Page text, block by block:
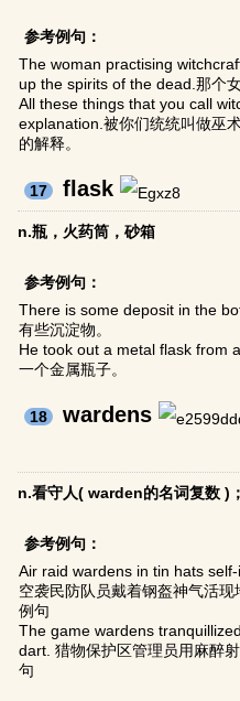
参考例句：
The woman practising
up the spirits of the dead.那个
All these things that you call
explanation.被你们统统叫做巫
的解释。
17 flask
n.瓶，火药筒，砂箱
参考例句：
There is some deposit in the
有些沉淀物。
He took out a metal flask from
一个金属瓶子。
18 wardens
n.看守人( warden的名词复数 )
参考例句：
Air raid wardens in tin hats
空袭民防队员戴着钢盔神气活
例句
The game wardens
dart. 猎物保护区管理员用麻醉
句